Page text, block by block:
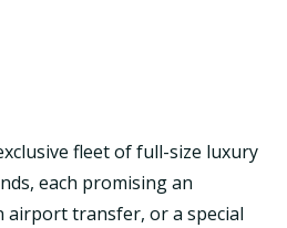
fleet of full-size luxury
each promising an
airport transfer, or a special